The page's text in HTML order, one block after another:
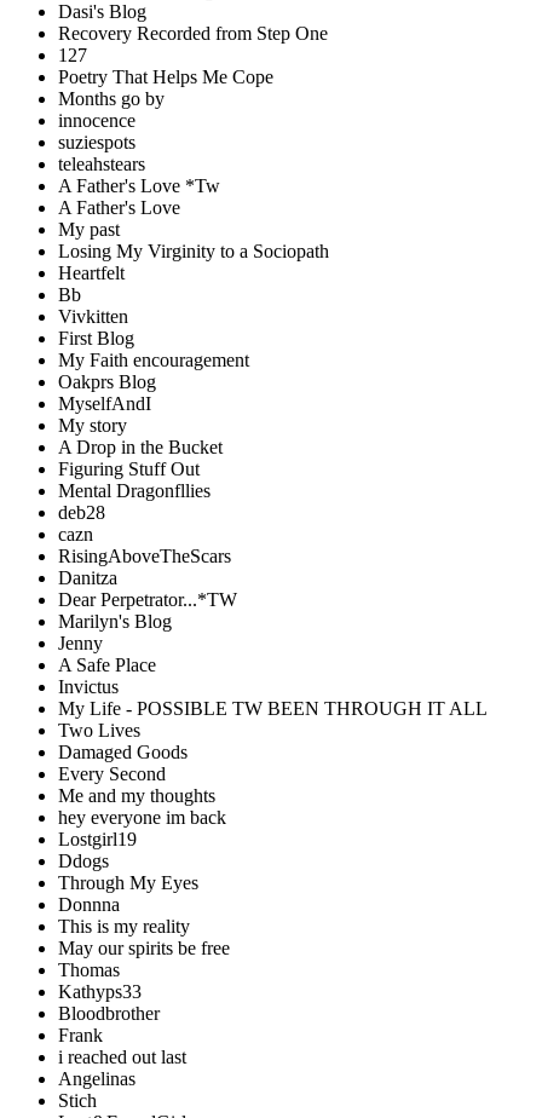
Dasi's Blog
Recovery Recorded from Step One
127
Poetry That Helps Me Cope
Months go by
innocence
suziespots
teleahstears
A Father's Love *Tw
A Father's Love
My past
Losing My Virginity to a Sociopath
Heartfelt
Bb
Vivkitten
First Blog
My Faith encouragement
Oakprs Blog
MyselfAndI
My story
A Drop in the Bucket
Figuring Stuff Out
Mental Dragonfllies
deb28
cazn
RisingAboveTheScars
Danitza
Dear Perpetrator...*TW
Marilyn's Blog
Jenny
A Safe Place
Invictus
My Life - POSSIBLE TW BEEN THROUGH IT ALL
Two Lives
Damaged Goods
Every Second
Me and my thoughts
hey everyone im back
Lostgirl19
Ddogs
Through My Eyes
Donnna
This is my reality
May our spirits be free
Thomas
Kathyps33
Bloodbrother
Frank
i reached out last
Angelinas
Stich